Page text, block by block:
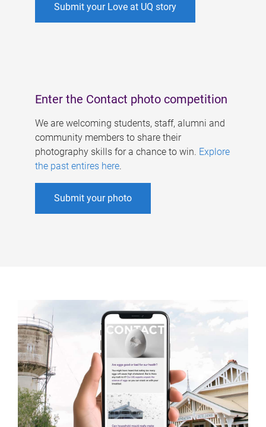
Submit your Love at UQ story
Enter the Contact photo competition
We are welcoming students, staff, alumni and
community members to share their
photography skills for a chance to win. Explore
the past entires here.
Submit your photo